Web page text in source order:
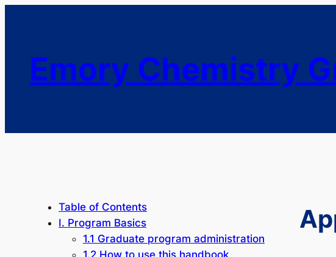
Emory Chemistry
Table of Contents
I. Program Basics
1.1 Graduate program administration